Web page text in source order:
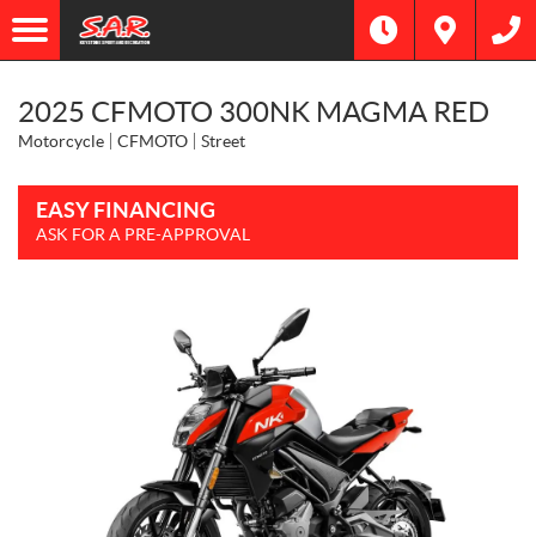
2025 CFMOTO 300NK MAGMA RED
Motorcycle CFMOTO Street
EASY FINANCING
ASK FOR A PRE-APPROVAL